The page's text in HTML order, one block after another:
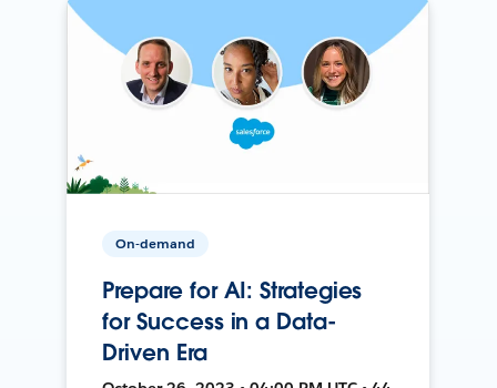
On-demand
Prepare for AI: Strategies
for Success in a Data-
Driven Era